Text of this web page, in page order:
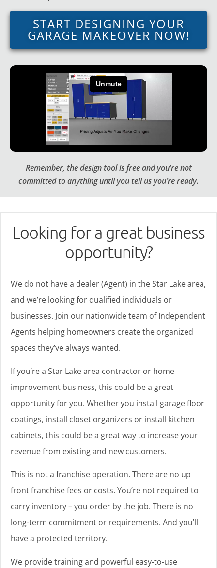
START DESIGNING YOUR
GARAGE MAKEOVER NOW!
Remember, the design tool is free and you’re not
committed to anything until you tell us you’re ready.
Looking for a great business
opportunity?
We do not have a dealer (Agent) in the Star Lake area,
and we’re looking for qualified individuals or
businesses. Join our nationwide team of Independent
Agents helping homeowners create the organized
spaces they’ve always wanted.
If you’re a Star Lake area contractor or home
improvement business, this could be a great
opportunity for you. Whether you install garage floor
coatings, install closet organizers or install kitchen
cabinets, this could be a great way to increase your
revenue from existing and new customers.
This is not a franchise operation. There are no up
front franchise fees or costs. You’re not required to
carry inventory – you order by the job. There is no
long-term commitment or requirements. And you’ll
have a protected territory.
We provide training and powerful easy-to-use